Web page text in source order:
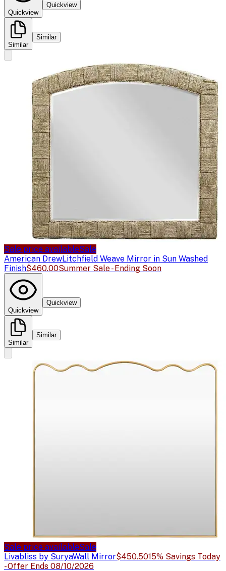
Quickview
Quickview
Similar
Similar
Sale price availableSale
American DrewLitchfield Weave Mirror in Sun Washed
Finish$460.00Summer Sale - Ending Soon
Quickview
Quickview
Similar
Similar
Sale price availableSale
Livabliss by SuryaWall Mirror$450.5015% Savings Today
- Offer Ends 08/10/2026